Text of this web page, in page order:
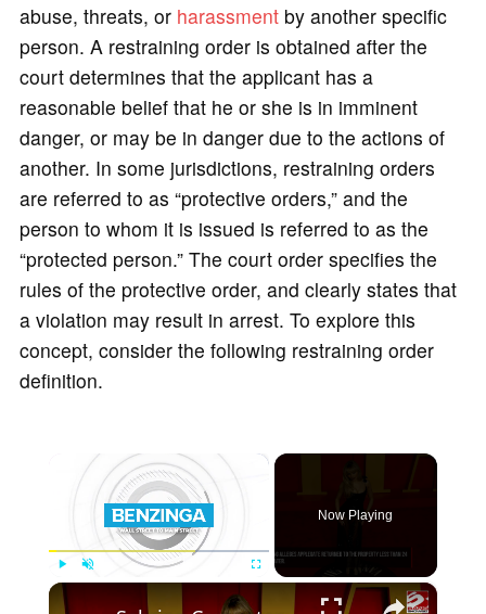
abuse, threats, or harassmentby another specific
person. A restraining order is obtained after the
court determines that the applicant has a
reasonable belief that he or she is in imminent
danger, or may be in danger due to the actions of
another. In some jurisdictions, restraining orders
are referred to as “protective orders,” and the
person to whom it is issued is referred to as the
“protected person.” The court order specifies the
rules of the protective order, and clearly states that
a violation may result in arrest. To explore this
concept, consider the following restraining order
definition.
×
Play
Now Playing
×